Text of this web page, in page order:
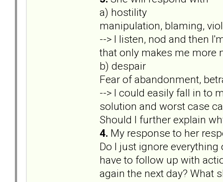
a) hostility
manipulation, blaming,
--> I listen, nod and then
that only makes me more
b) despair
Fear of abandonment,
--> I could easily fall in to
solution and worst case
Should I further explain
4. My response to her
Do I just ignore
have to follow up with
again the next day? What